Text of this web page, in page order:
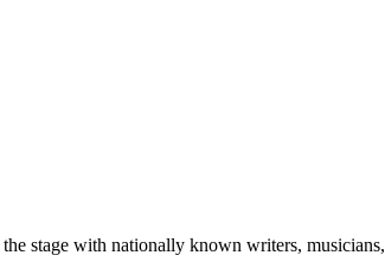
stage with nationally known writers,